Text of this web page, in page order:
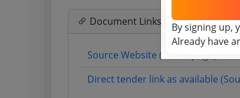
Document Links
Source Website (Home page)
Direct tender link as available
By signing up,
Already have